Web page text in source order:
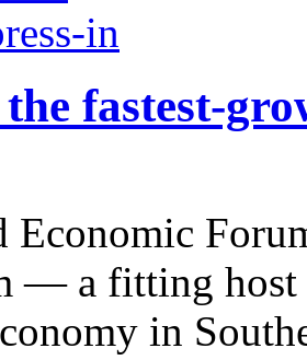
fastest-
Economic
— a fitting host
in